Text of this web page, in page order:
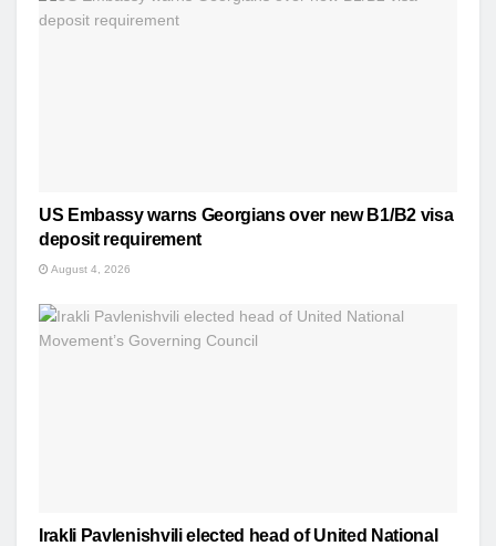
US Embassy warns Georgians over new B1/B2 visa
deposit requirement
August 4, 2026
Irakli Pavlenishvili elected head of United National